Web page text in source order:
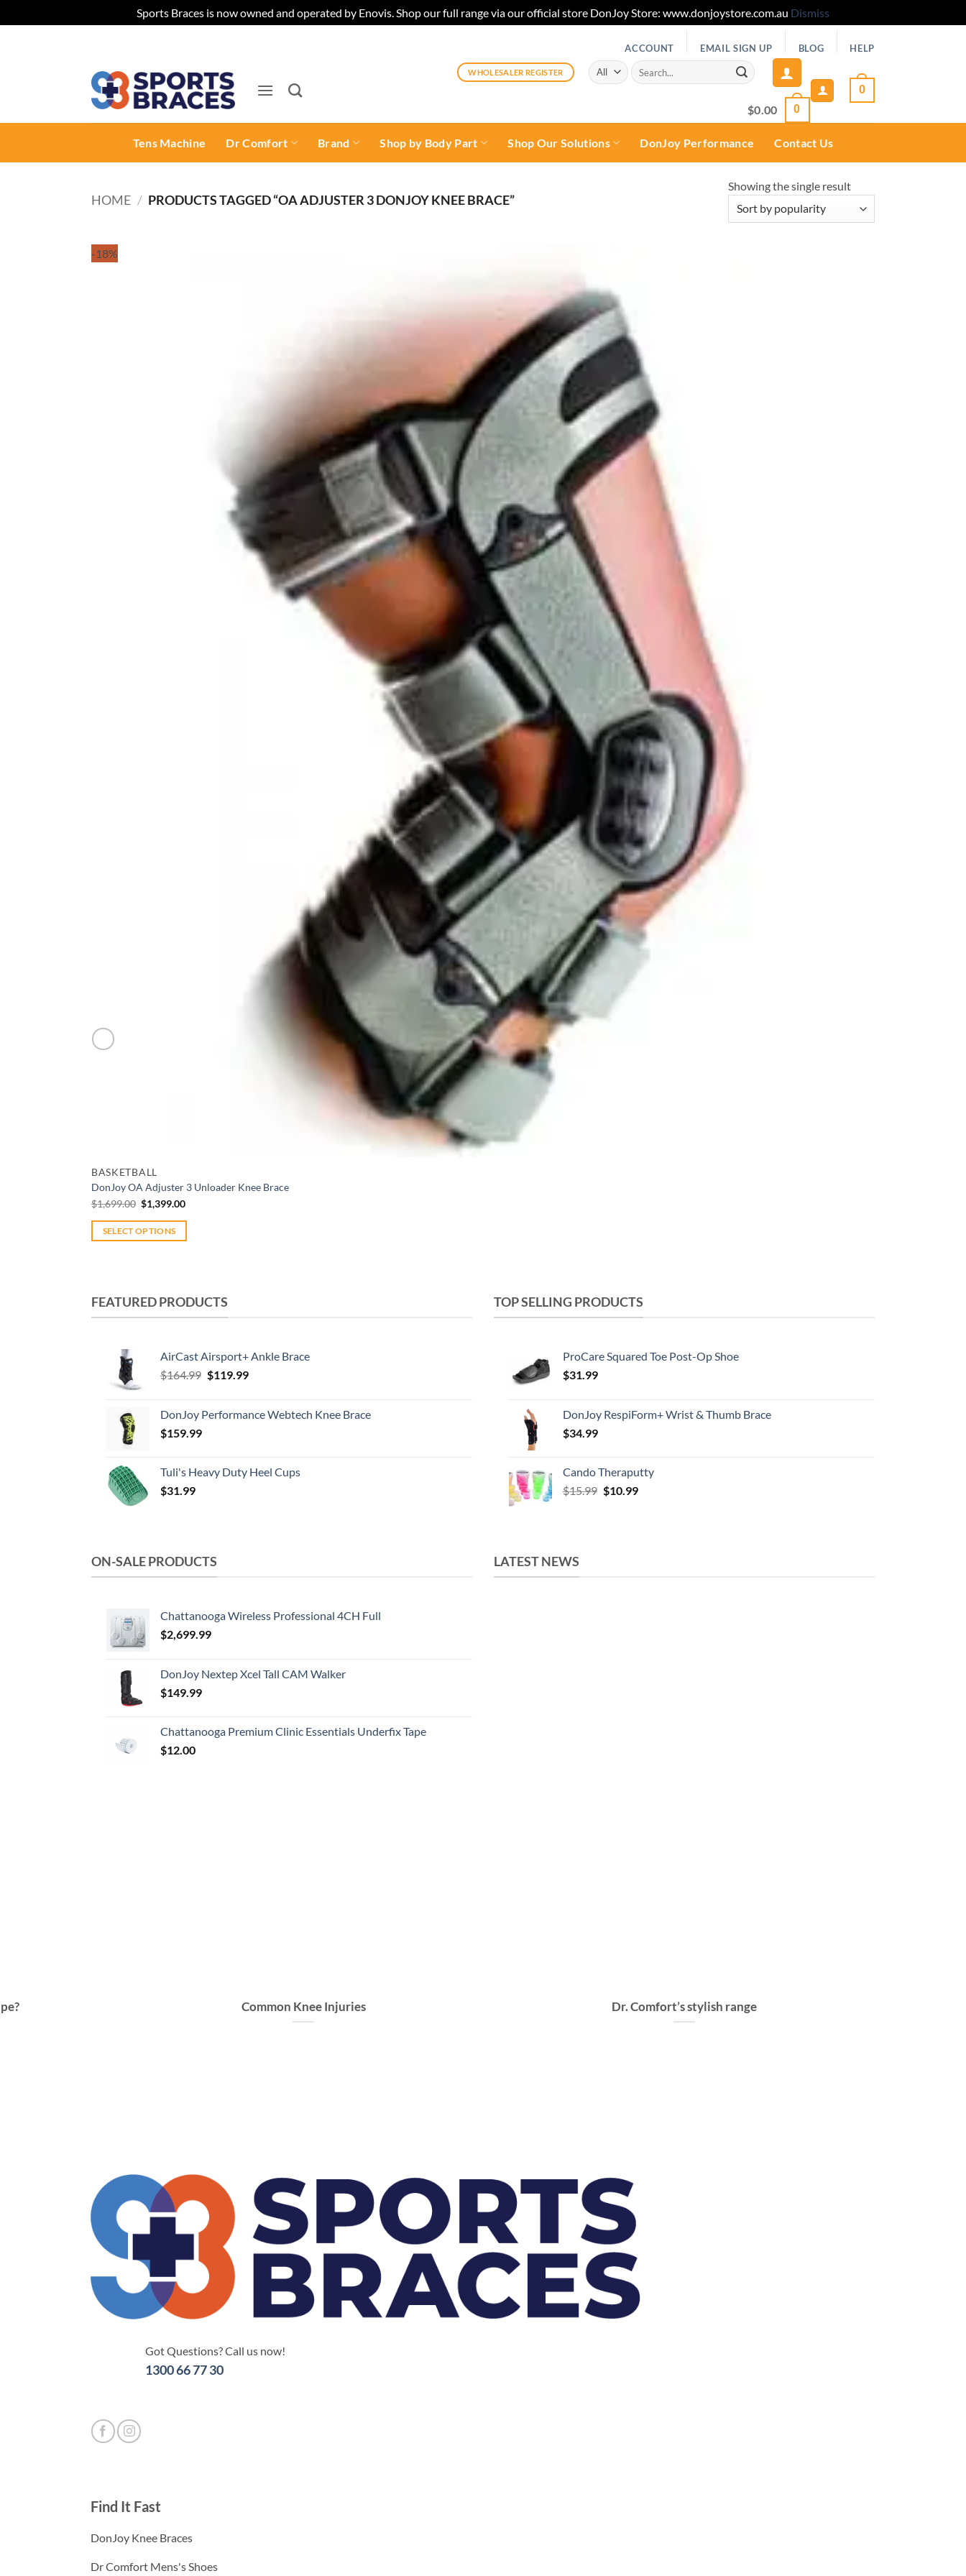
Sports Braces is now owned and operated by Enovis. Shop our full range via our official store DonJoy Store: www.donjoystore.com.au Dismiss
ACCOUNT EMAIL SIGN UP BLOG HELP
WHOLESALER REGISTER
Search
for:
$0.00 0
0
Tens Machine Dr Comfort Brand Shop by Body Part Shop Our Solutions DonJoy Performance Contact Us
HOME / PRODUCTS TAGGED “OA ADJUSTER 3 DONJOY KNEE BRACE”
Showing the single result
-18%
Quick View
BASKETBALL
DonJoy OA Adjuster 3 Unloader Knee Brace
$1,699.00 Original
price
was:
$1,699.00.
$1,399.00Current
price
is:
SELECT OPTIONS
multiple
variants.
options
product
FEATURED PRODUCTS
AirCast Airsport+ Ankle Brace
$164.99 Original
$164.99.
$119.99Current
$119.99.
DonJoy Performance Webtech Knee Brace
$159.99
Tuli's Heavy Duty Heel Cups
$31.99
TOP SELLING PRODUCTS
ProCare Squared Toe Post-Op Shoe
$31.99
DonJoy RespiForm+ Wrist & Thumb Brace
$34.99
Cando Theraputty
$15.99 Original
$10.99Current
ON-SALE PRODUCTS
Chattanooga Wireless Professional 4CH Full
$2,699.99
DonJoy Nextep Xcel Tall CAM Walker
$149.99
Chattanooga Premium Clinic Essentials Underfix Tape
$12.00
LATEST NEWS
Dr. Comfort’s stylish range
Common Knee Injuries
Got Questions? Call us now!
1300 66 77 30
Find It Fast
DonJoy Knee Braces
Dr Comfort Mens's Shoes